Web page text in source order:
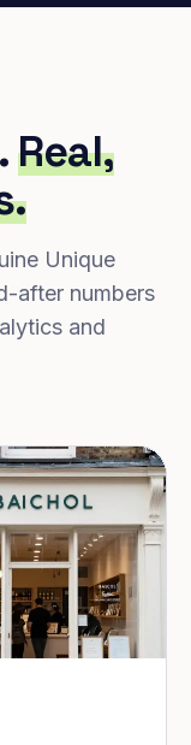
Real,
Unique
after numbers
and